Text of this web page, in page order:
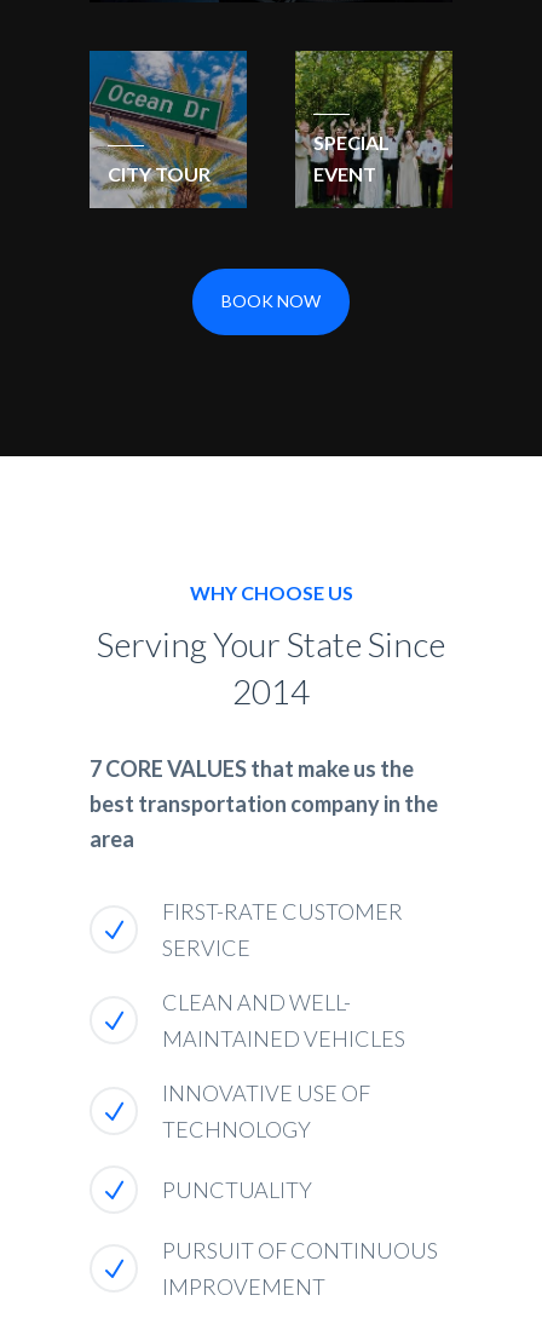
CITY TOUR
SPECIAL
EVENT
BOOK NOW
WHY CHOOSE US
Serving Your State Since
2014
7 CORE VALUES that make us the
best transportation company in the
area
FIRST-RATE CUSTOMER
SERVICE
CLEAN AND WELL-
MAINTAINED VEHICLES
INNOVATIVE USE OF
TECHNOLOGY
PUNCTUALITY
PURSUIT OF CONTINUOUS
IMPROVEMENT